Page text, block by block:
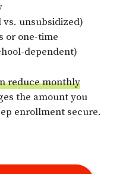
unsubsidized)
or one-time
dependent)
reduce monthly
the amount you
enrollment secure.